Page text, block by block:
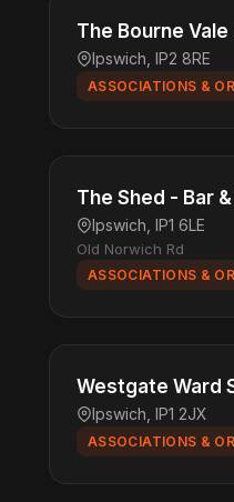
The Bourne Vale
Ipswich, IP2 8RE
ASSOCIATIONS &
The Shed - Bar
Ipswich, IP1 6LE
Old Norwich Rd
ASSOCIATIONS &
Westgate Ward
Ipswich, IP1 2JX
ASSOCIATIONS &